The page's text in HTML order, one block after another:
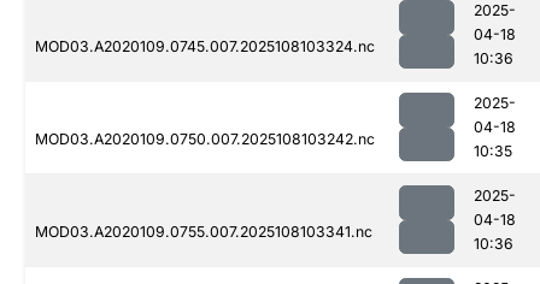
MOD03.A2020109.0745.007.2025108103324.nc
2025-
04-18
10:36
MOD03.A2020109.0750.007.2025108103242.nc
2025-
04-18
10:35
MOD03.A2020109.0755.007.2025108103341.nc
2025-
04-18
10:36